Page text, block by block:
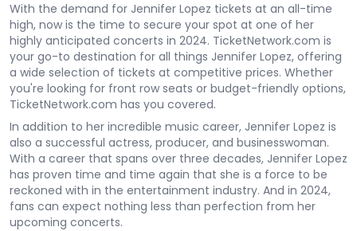
With the demand for Jennifer Lopez tickets at an all-time
high, now is the time to secure your spot at one of her
highly anticipated concerts in 2024. TicketNetwork.com is
your go-to destination for all things Jennifer Lopez, offering
a wide selection of tickets at competitive prices. Whether
you're looking for front row seats or budget-friendly options,
TicketNetwork.com has you covered.
In addition to her incredible music career, Jennifer Lopez is
also a successful actress, producer, and businesswoman.
With a career that spans over three decades, Jennifer Lopez
has proven time and time again that she is a force to be
reckoned with in the entertainment industry. And in 2024,
fans can expect nothing less than perfection from her
upcoming concerts.